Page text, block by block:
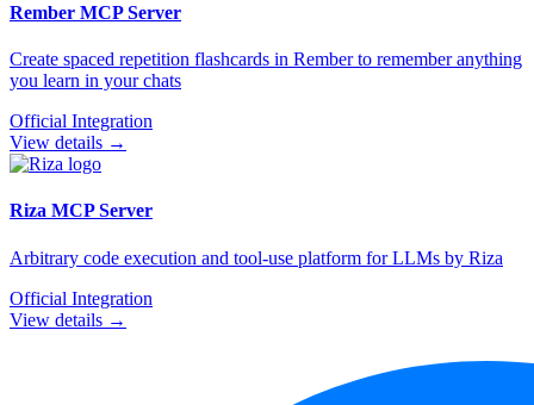
Rember MCP Server
Create spaced repetition flashcards in Rember to remember anything
you learn in your chats
Official Integration
View details →
Riza MCP Server
Arbitrary code execution and tool-use platform for LLMs by Riza
Official Integration
View details →